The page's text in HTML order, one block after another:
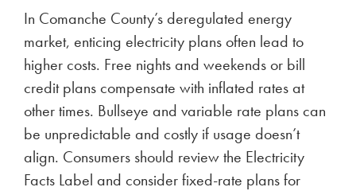
In Comanche County’s deregulated energy
market, enticing electricity plans often lead to
higher costs. Free nights and weekends or bill
credit plans compensate with inflated rates at
other times. Bullseye and variable rate plans can
be unpredictable and costly if usage doesn’t
align. Consumers should review the Electricity
Facts Label and consider fixed-rate plans for